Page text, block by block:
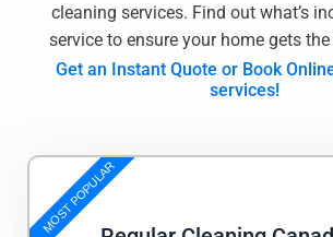
cleaning services. Find out what’s
service to ensure your home gets
Get an Instant Quote or Book
services!
MOST POPULAR